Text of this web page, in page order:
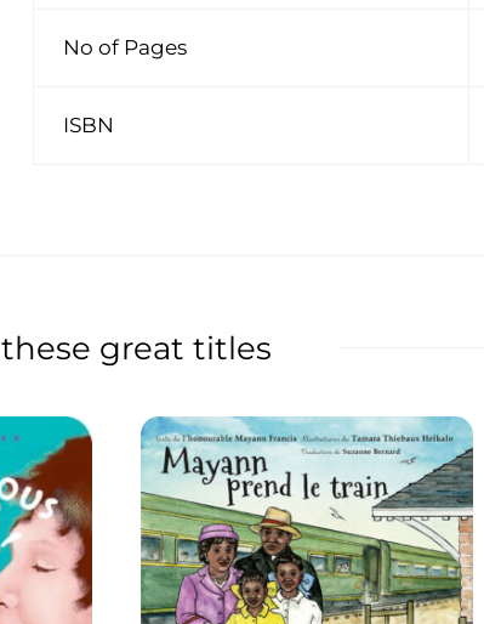
No of Pages
ISBN
great titles